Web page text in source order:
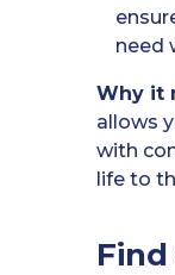
need
Why it
allows
with
life to